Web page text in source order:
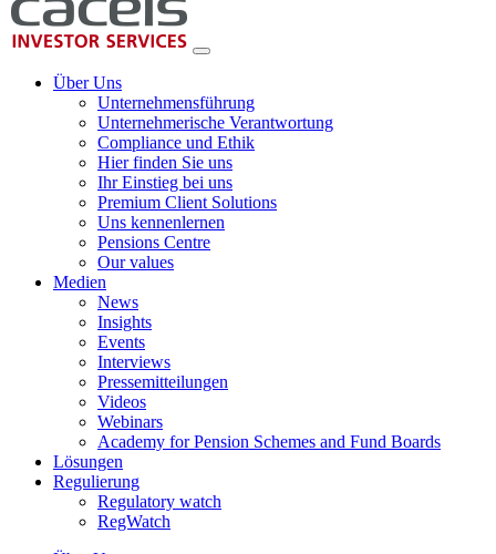
Über Uns
Unternehmensführung
Unternehmerische Verantwortung
Compliance und Ethik
Hier finden Sie uns
Ihr Einstieg bei uns
Premium Client Solutions
Uns kennenlernen
Pensions Centre
Our values
Medien
News
Insights
Events
Interviews
Pressemitteilungen
Videos
Webinars
Academy for Pension Schemes and Fund Boards
Lösungen
Regulierung
Regulatory watch
RegWatch